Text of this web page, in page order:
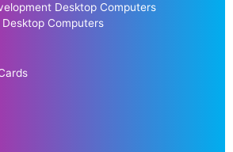
Desktop Computers
Computers